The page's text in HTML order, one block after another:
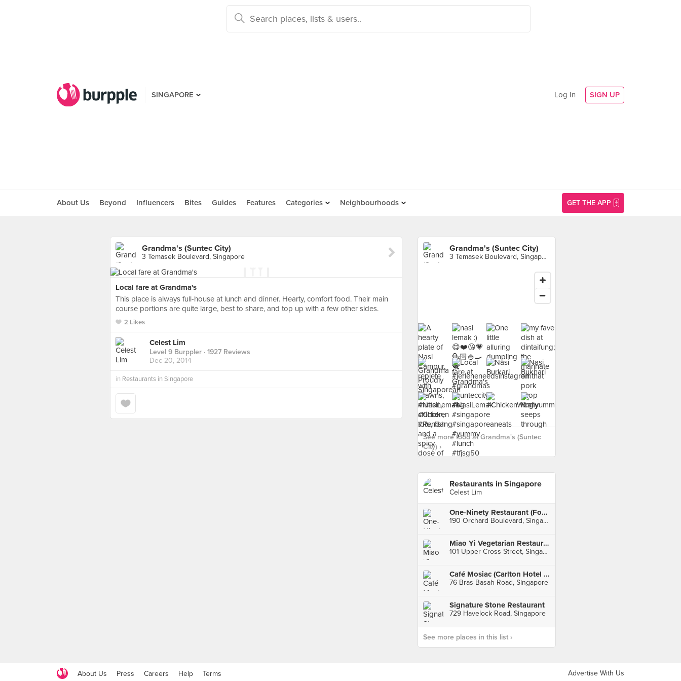
SINGAPORE Log In SIGN UP
About Us Beyond Influencers Bites Guides Features Categories Neighbourhoods GET THE APP
Grandma's (Suntec City)
3 Temasek Boulevard, Singapore
Local fare at Grandma's
This place is always full-house at lunch and dinner. Hearty, comfort food. Their main
course portions are quite large, best to share, and top up with a few other sides.
2 Likes
Celest Lim
Level 9 Burppler · 1927 Reviews
Dec 20, 2014
in Restaurants in Singapore
Grandma's (Suntec City)
3 Temasek Boulevard, Singapore
See more food at Grandma's (Suntec
City) ›
Restaurants in Singapore
Celest Lim
One-Ninety Restaurant (Four Seasons Hotel Singapore)
190 Orchard Boulevard, Singapore
Miao Yi Vegetarian Restaurant (People's Park Centre)
101 Upper Cross Street, Singapore
Café Mosiac (Carlton Hotel Singapore)
76 Bras Basah Road, Singapore
Signature Stone Restaurant
729 Havelock Road, Singapore
See more places in this list ›
About Us Press Careers Help Terms Advertise With Us